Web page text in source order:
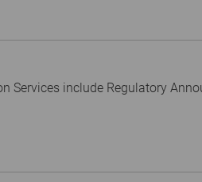
Services include Regulatory